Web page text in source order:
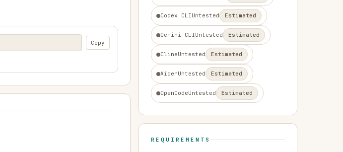
Copy
Codex CLIUntested Estimated
Gemini CLIUntested Estimated
ClineUntested Estimated
AiderUntested Estimated
OpenCodeUntested Estimated
REQUIREMENTS